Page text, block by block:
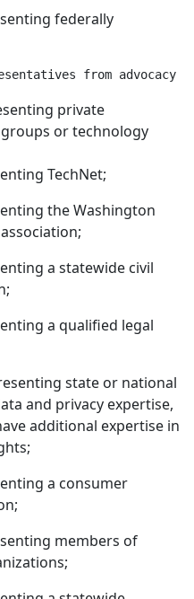
federally
private
or technology
TechNet;
the Washington
a statewide civil
a qualified legal
state or national
and privacy expertise,
additional expertise in
a consumer
members of